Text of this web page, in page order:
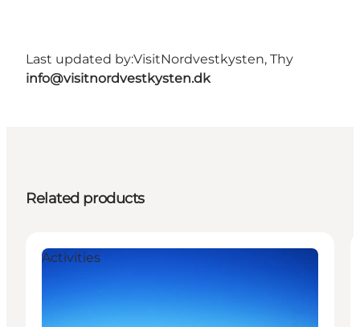
Last updated by:VisitNordvestkysten, Thy
info@visitnordvestkysten.dk
Related products
Activities